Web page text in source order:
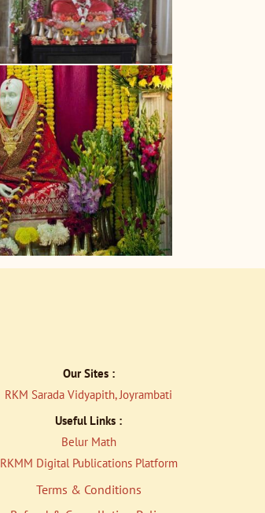
Our Sites :
RKM Sarada Vidyapith, Joyrambati
Useful Links :
Belur Math
RKMM Digital Publications Platform
Terms & Conditions